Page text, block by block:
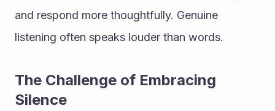
and respond more thoughtfully. Genuine
listening often speaks louder than words.
The Challenge of Embracing
Silence